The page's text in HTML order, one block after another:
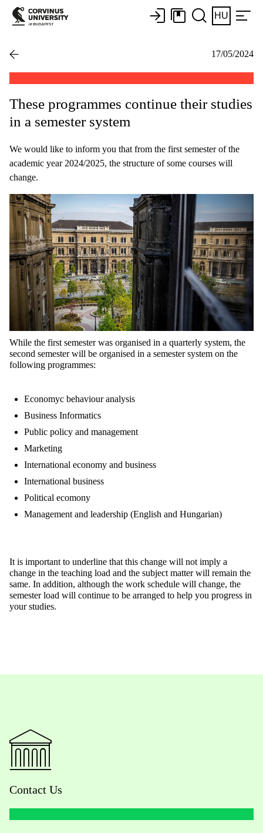
HU
17/05/2024
These programmes continue their studies
in a semester system
We would like to inform you that from the first semester of the
academic year 2024/2025, the structure of some courses will
change.
While the first semester was organised in a quarterly system, the
second semester will be organised in a semester system on the
following programmes:
Economyc behaviour analysis
Business Informatics
Public policy and management
Marketing
International economy and business
International business
Political ecomony
Management and leadership (English and Hungarian)
It is important to underline that this change will not imply a
change in the teaching load and the subject matter will remain the
same. In addition, although the work schedule will change, the
semester load will continue to be arranged to help you progress in
your studies.
Contact Us